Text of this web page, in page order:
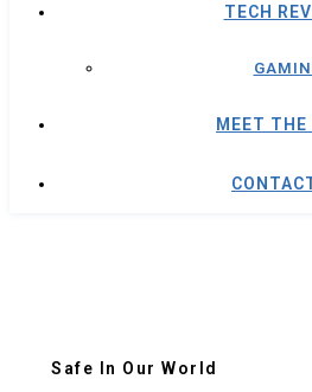
TECH
MEET THE
Safe In Our World